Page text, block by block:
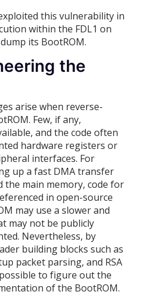
this vulnerability in
within the FDL1 on
its BootROM.
the
arise when reverse-
Few, if any,
and the code often
hardware registers or
interfaces. For
up a fast DMA transfer
the main memory, code for
in open-source
may use a slower and
may not be publicly
Nevertheless, by
building blocks such as
packet parsing, and RSA
to figure out the
of the BootROM.